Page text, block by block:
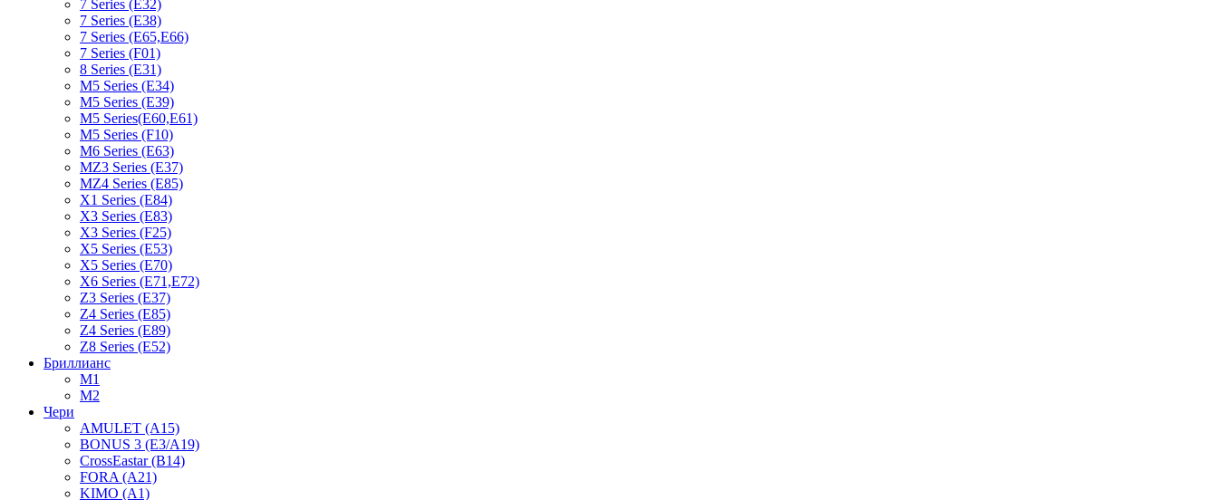
7 Series (E32)
7 Series (E38)
7 Series (E65,E66)
7 Series (F01)
8 Series (E31)
M5 Series (E34)
M5 Series (E39)
M5 Series(E60,E61)
M5 Series (F10)
M6 Series (E63)
MZ3 Series (E37)
MZ4 Series (E85)
X1 Series (E84)
X3 Series (E83)
X3 Series (F25)
X5 Series (E53)
X5 Series (E70)
X6 Series (E71,E72)
Z3 Series (E37)
Z4 Series (E85)
Z4 Series (E89)
Z8 Series (E52)
Бриллианс
M1
M2
Чери
AMULET (A15)
BONUS 3 (E3/A19)
CrossEastar (B14)
FORA (A21)
KIMO (A1)